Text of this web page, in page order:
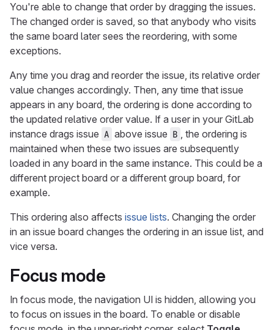
You're able to change that order by dragging the issues.
The changed order is saved, so that anybody who visits
the same board later sees the reordering, with some
exceptions.
Any time you drag and reorder the issue, its relative order
value changes accordingly. Then, any time that issue
appears in any board, the ordering is done according to
the updated relative order value. If a user in your GitLab
instance drags issue A above issue B , the ordering is
maintained when these two issues are subsequently
loaded in any board in the same instance. This could be a
different project board or a different group board, for
example.
This ordering also affects issue lists. Changing the order
in an issue board changes the ordering in an issue list, and
vice versa.
Focus mode
In focus mode, the navigation UI is hidden, allowing you
to focus on issues in the board. To enable or disable